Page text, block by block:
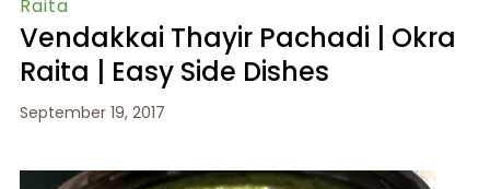
Raita
Vendakkai Thayir Pachadi | Okra
Raita | Easy Side Dishes
September 19, 2017